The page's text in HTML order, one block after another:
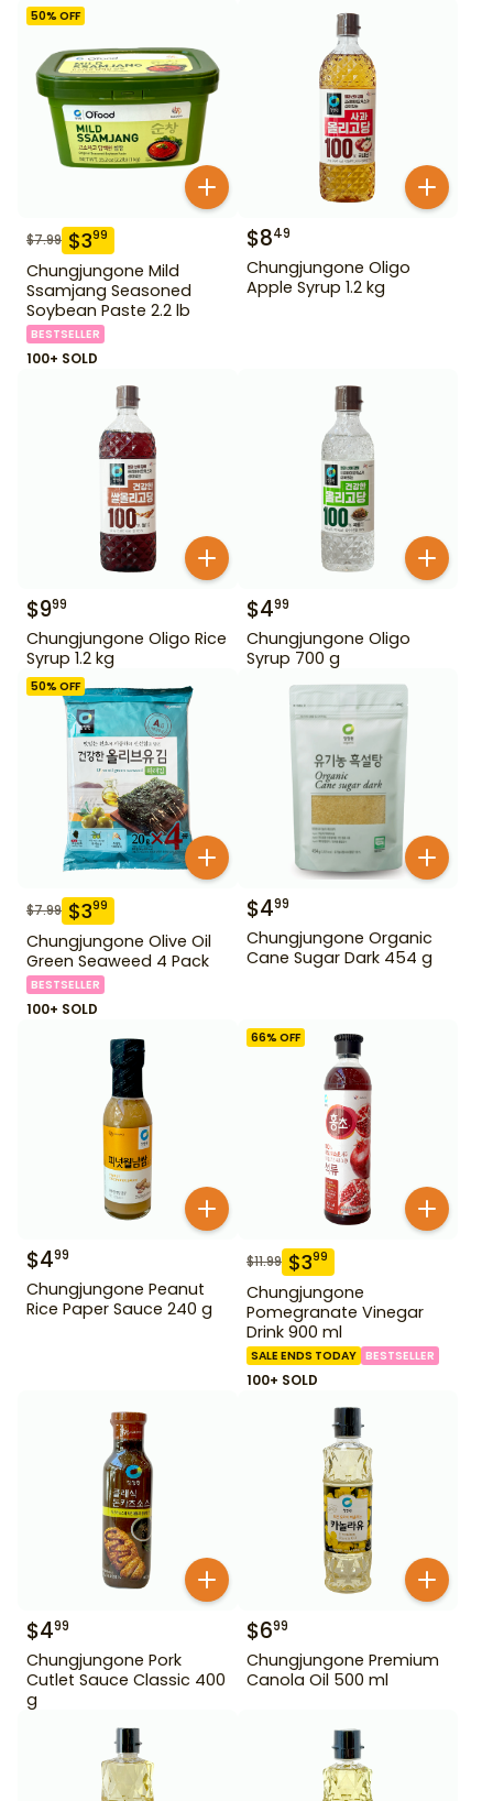
50% OFF
$7.99 $399
Chungjungone Mild
Ssamjang Seasoned
Soybean Paste 2.2 lb
BESTSELLER
100+ SOLD
$849
Chungjungone Oligo
Apple Syrup 1.2 kg
$999
Chungjungone Oligo Rice
Syrup 1.2 kg
$499
Chungjungone Oligo
Syrup 700 g
50% OFF
$7.99 $399
Chungjungone Olive Oil
Green Seaweed 4 Pack
BESTSELLER
100+ SOLD
$499
Chungjungone Organic
Cane Sugar Dark 454 g
$499
Chungjungone Peanut
Rice Paper Sauce 240 g
66% OFF
$11.99 $399
Chungjungone
Pomegranate Vinegar
Drink 900 ml
SALE ENDS TODAY BESTSELLER
100+ SOLD
$499
Chungjungone Pork
Cutlet Sauce Classic 400
g
$699
Chungjungone Premium
Canola Oil 500 ml